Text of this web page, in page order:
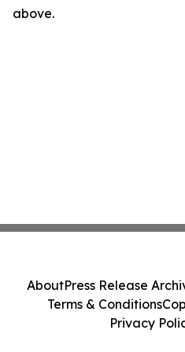
above.
AboutPress Release
Terms & Conditions
Privacy